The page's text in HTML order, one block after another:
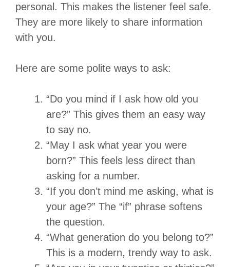
personal. This makes the listener feel safe.
They are more likely to share information
with you.
Here are some polite ways to ask:
“Do you mind if I ask how old you
are?” This gives them an easy way
to say no.
“May I ask what year you were
born?” This feels less direct than
asking for a number.
“If you don’t mind me asking, what is
your age?” The “if” phrase softens
the question.
“What generation do you belong to?”
This is a modern, trendy way to ask.